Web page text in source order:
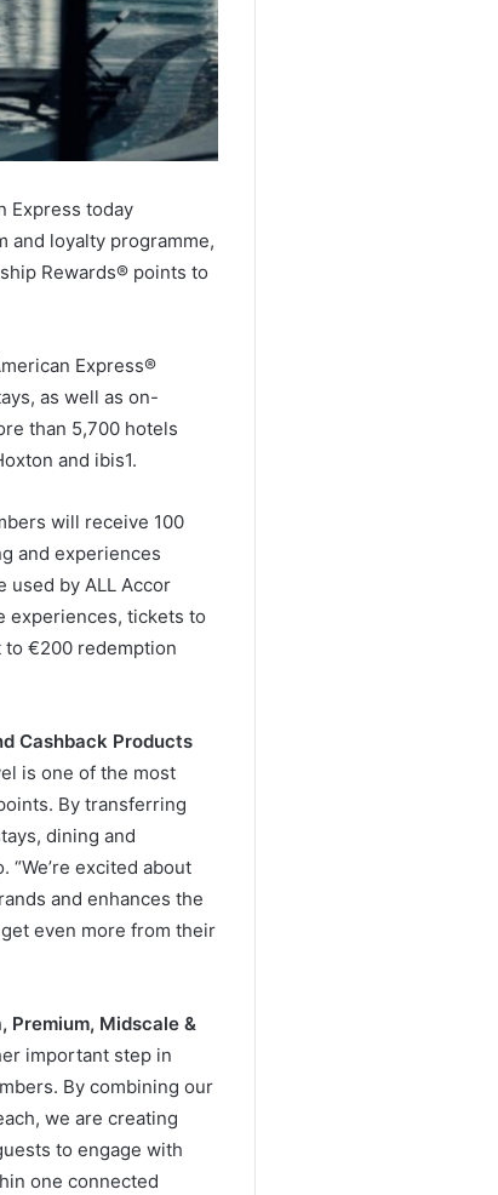
Express today
and loyalty programme,
Rewards® points to
Express®
as well as on-
than 5,700 hotels
and ibis1.
will receive 100
and experiences
used by ALL Accor
experiences, tickets to
to €200 redemption
Cashback Products
is one of the most
By transferring
dining and
excited about
and enhances the
even more from their
Midscale &
important step in
By combining our
we are creating
to engage with
one connected